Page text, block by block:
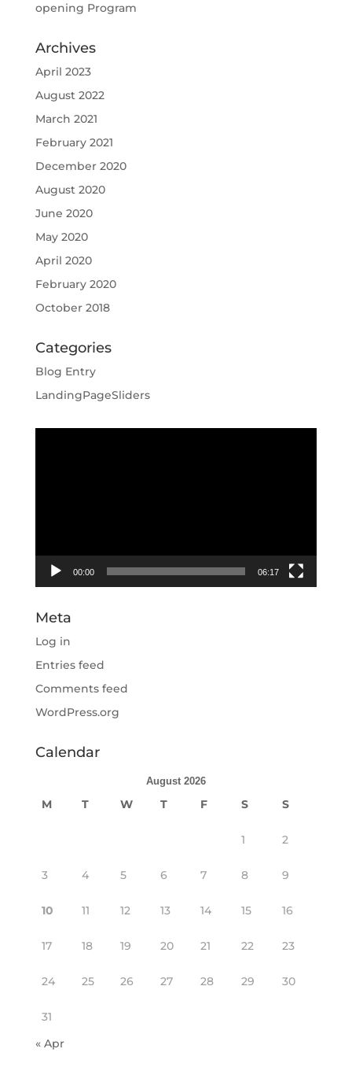
opening Program
Archives
April 2023
August 2022
March 2021
February 2021
December 2020
August 2020
June 2020
May 2020
April 2020
February 2020
October 2018
Categories
Blog Entry
LandingPageSliders
00:00 06:17
Meta
Log in
Entries feed
Comments feed
WordPress.org
Calendar
August 2026
M T W T F S S
1 2
3 4 5 6 7 8 9
10 11 12 13 14 15 16
17 18 19 20 21 22 23
24 25 26 27 28 29 30
31
« Apr